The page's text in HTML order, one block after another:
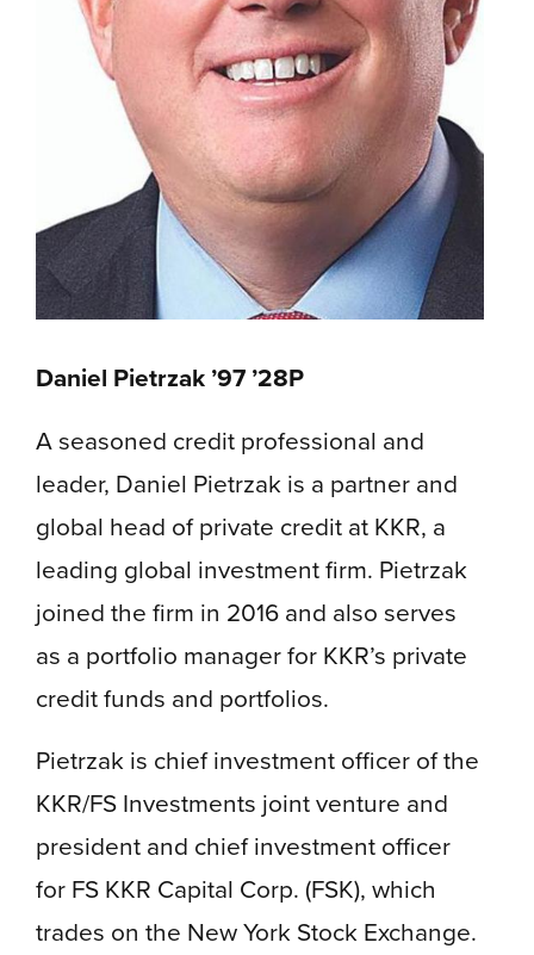
Daniel Pietrzak ’97 ’28P
A seasoned credit professional and
leader, Daniel Pietrzak is a partner and
global head of private credit at KKR, a
leading global investment firm. Pietrzak
joined the firm in 2016 and also serves
as a portfolio manager for KKR’s private
credit funds and portfolios.
Pietrzak is chief investment officer of the
KKR/FS Investments joint venture and
president and chief investment officer
for FS KKR Capital Corp. (FSK), which
trades on the New York Stock Exchange.